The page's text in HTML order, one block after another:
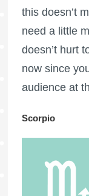
this doesn’t
need a little
doesn’t hurt
now since
audience at
Scorpio